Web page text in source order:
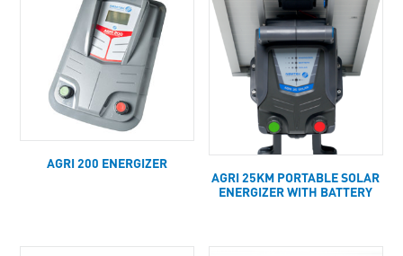
AGRI 200 ENERGIZER
AGRI 25KM PORTABLE SOLAR
ENERGIZER WITH BATTERY